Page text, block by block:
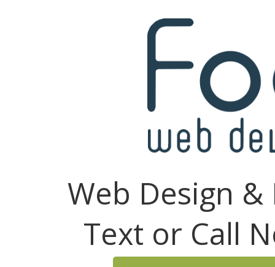
Web Design
Text or Call